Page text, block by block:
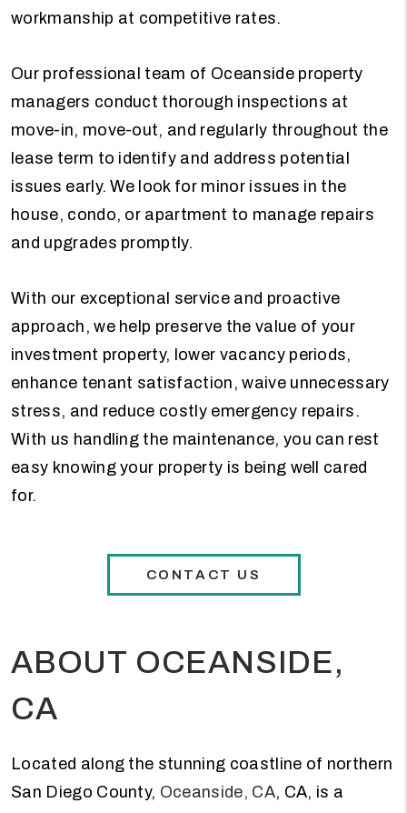
workmanship at competitive rates.
Our professional team of Oceanside property
managers conduct thorough inspections at
move-in, move-out, and regularly throughout the
lease term to identify and address potential
issues early. We look for minor issues in the
house, condo, or apartment to manage repairs
and upgrades promptly.
With our exceptional service and proactive
approach, we help preserve the value of your
investment property, lower vacancy periods,
enhance tenant satisfaction, waive unnecessary
stress, and reduce costly emergency repairs.
With us handling the maintenance, you can rest
easy knowing your property is being well cared
for.
CONTACT US
ABOUT OCEANSIDE,
CA
Located along the stunning coastline of northern
San Diego County, Oceanside, CA, CA, is a